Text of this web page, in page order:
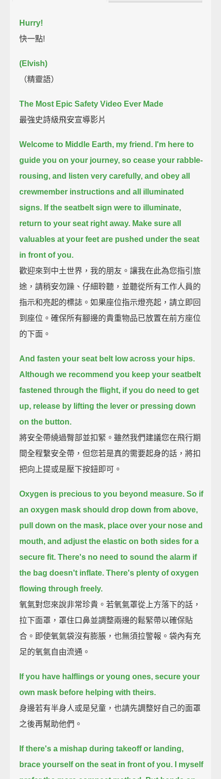
Hurry!
快一點!
(Elvish)
（精靈語）
The Most Epic Safety Video Ever Made
最強史詩級飛安宣導影片
Welcome to Middle Earth, my friend. I'm here to
guide you on your journey, so cease your rabble-
rousing, and listen very carefully, and obey all
crewmember instructions and all illuminated
signs. If the seatbelt sign were to illuminate,
return to your seat right away. Make sure all
valuables at your feet are pushed under the seat
in front of you.
歡迎來到中土世界，我的朋友。讓我在此為您指引旅
途，請稍安勿躁、仔細聆聽，並聽從所有工作人員的
指示和亮起的標誌。如果座位指示燈亮起，請立即回
到座位。確保所有腳邊的貴重物品已放置在前方座位
的下面。
And fasten your seat belt low across your hips.
Although we recommend you keep your seatbelt
fastened through the flight, if you do need to get
up, release by lifting the lever or pressing down
on the button.
將安全帶繞過臀部並扣緊。雖然我們建議您在飛行期
間全程繫安全帶，但您若是真的需要起身的話，將扣
把向上提或是壓下按鈕即可。
Oxygen is precious to you beyond measure. So if
an oxygen mask should drop down from above,
pull down on the mask, place over your nose and
mouth, and adjust the elastic on both sides for a
secure fit. There's no need to sound the alarm if
the bag doesn't inflate. There's plenty of oxygen
flowing through freely.
氧氣對您來說非常珍貴。若氧氣罩從上方落下的話，
拉下面罩，罩住口鼻並調整兩邊的鬆緊帶以確保貼
合。即使氧氣袋沒有膨脹，也無須拉警報。袋內有充
足的氧氣自由流通。
If you have halflings or young ones, secure your
own mask before helping with theirs.
身邊若有半身人或是兒童，也請先調整好自己的面罩
之後再幫助他們。
If there's a mishap during takeoff or landing,
brace yourself on the seat in front of you.
I myself